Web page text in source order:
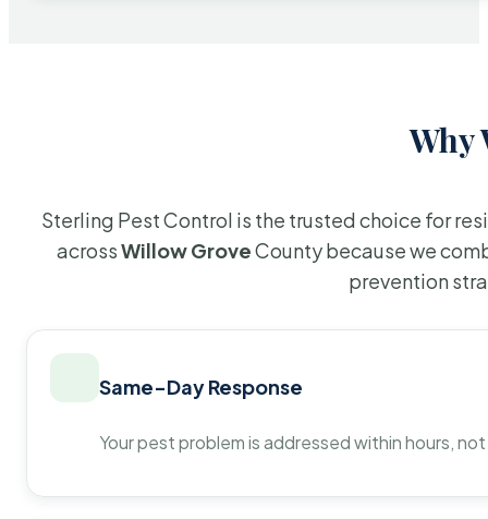
Why
Sterling Pest Control is the trusted choice for
acrossWillow GroveCounty because we
prevention
Same-Day Response
Your pest problem is addressed within hours,